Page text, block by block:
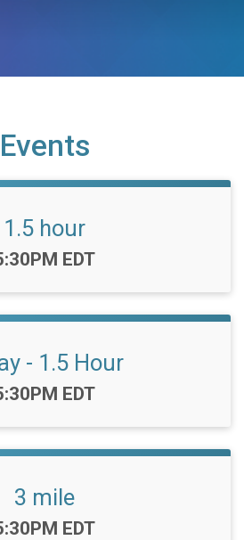
Events
1.5 hour
EDT
- 1.5 Hour
EDT
3 mile
EDT